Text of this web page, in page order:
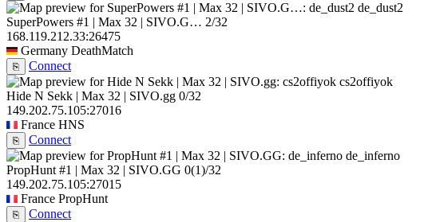
de_dust2
SuperPowers #1 | Max 32 | SIVO.G… 2/32
168.119.212.33:26475
Germany DeathMatch
⎘
Connect
cs2offiyok
Hide N Sekk | Max 32 | SIVO.gg 0/32
149.202.75.105:27016
France HNS
⎘
Connect
de_inferno
PropHunt #1 | Max 32 | SIVO.GG 0(1)/32
149.202.75.105:27015
France PropHunt
⎘
Connect